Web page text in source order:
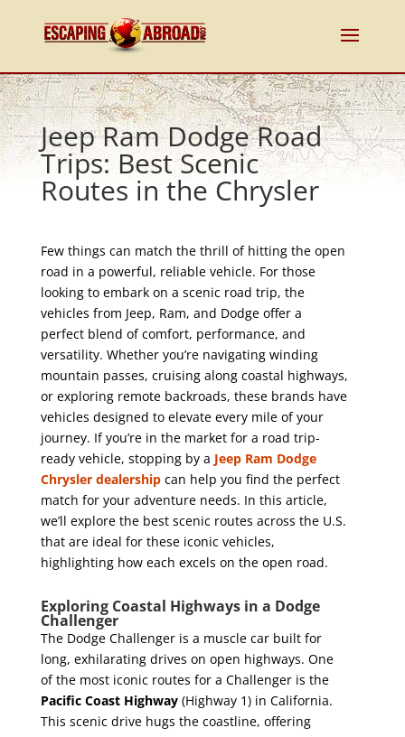
Jeep Ram Dodge Road
Trips: Best Scenic
Routes in the Chrysler
Few things can match the thrill of hitting the open
road in a powerful, reliable vehicle. For those
looking to embark on a scenic road trip, the
vehicles from Jeep, Ram, and Dodge offer a
perfect blend of comfort, performance, and
versatility. Whether you’re navigating winding
mountain passes, cruising along coastal highways,
or exploring remote backroads, these brands have
vehicles designed to elevate every mile of your
journey. If you’re in the market for a road trip-
ready vehicle, stopping by a Jeep Ram Dodge
Chrysler dealershipcan help you find the perfect
match for your adventure needs. In this article,
we’ll explore the best scenic routes across the U.S.
that are ideal for these iconic vehicles,
highlighting how each excels on the open road.
Exploring Coastal Highways in a Dodge
Challenger
The Dodge Challenger is a muscle car built for
long, exhilarating drives on open highways. One
of the most iconic routes for a Challenger is the
Pacific Coast Highway(Highway 1) in California.
This scenic drive hugs the coastline, offering